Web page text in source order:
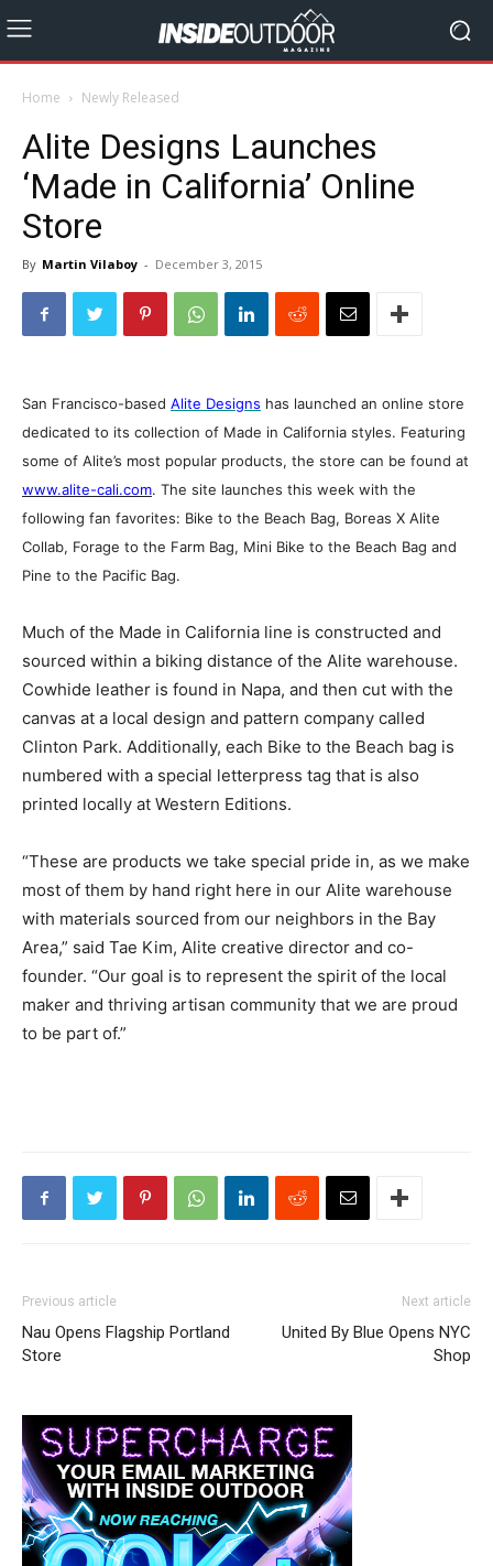
Home Newly Released
Alite Designs Launches
‘Made in California’ Online
Store
By Martin Vilaboy - December 3, 2015
San Francisco-based Alite Designs has launched an online store
dedicated to its collection of Made in California styles. Featuring
some of Alite’s most popular products, the store can be found at
www.alite-cali.com. The site launches this week with the
following fan favorites: Bike to the Beach Bag, Boreas X Alite
Collab, Forage to the Farm Bag, Mini Bike to the Beach Bag and
Pine to the Pacific Bag.
Much of the Made in California line is constructed and
sourced within a biking distance of the Alite warehouse.
Cowhide leather is found in Napa, and then cut with the
canvas at a local design and pattern company called
Clinton Park. Additionally, each Bike to the Beach bag is
numbered with a special letterpress tag that is also
printed locally at Western Editions.
“These are products we take special pride in, as we make
most of them by hand right here in our Alite warehouse
with materials sourced from our neighbors in the Bay
Area,” said Tae Kim, Alite creative director and co-
founder. “Our goal is to represent the spirit of the local
maker and thriving artisan community that we are proud
to be part of.”
Previous article
Nau Opens Flagship Portland
Store
Next article
United By Blue Opens NYC
Shop